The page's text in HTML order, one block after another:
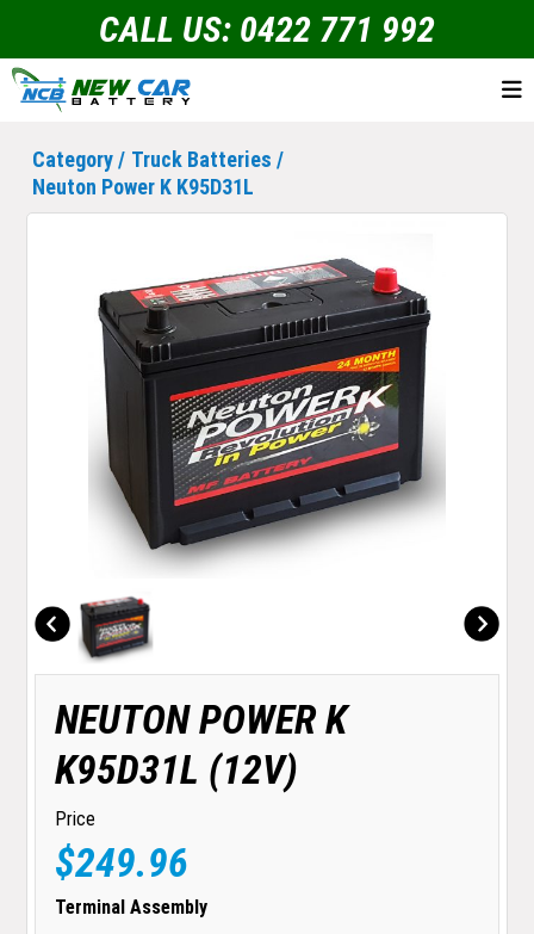
CALL US: 0422 771 992
Category / Truck Batteries /
Neuton Power K K95D31L
NEUTON POWER K
K95D31L (12V)
Price
$249.96
Terminal Assembly